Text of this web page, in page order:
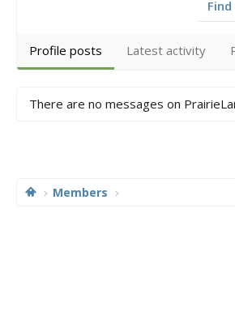
Find
Profile posts Latest activity
There are no messages on
Members